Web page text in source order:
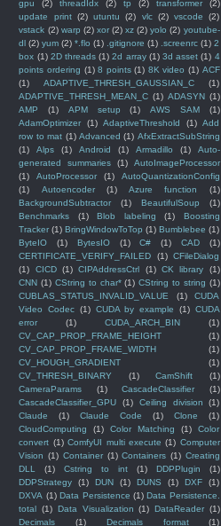
gpu
(2) threadIdx (2) tp (2) transformer
(2)
update print (2) utuntu (2) vlc (2) vscode
(2)
vstack (2) warp (2) xor (2) xz (2) yolo (2) youtube-
dl (2) yum (2) *.flo (1) .gitignore (1) .screenrc (1) 2
box (1) 2D threads (1) 2d array (1) 3d asset (1) 4
points ordering (1) 8 points (1) 8K video (1) ACF
(1)
ADAPTIVE_THRESH_GAUSSIAN_C
(1)
ADAPTIVE_THRESH_MEAN_C (1) ADASYN (1)
AMP
(1) APM setup (1) AWS SAM
(1)
AdamOptimizer
(1) AdaptiveThreshold (1) Add
row to mat (1) Advanced (1) AfxExtractSubString
(1)
Alps (1) Android (1) Armadillo (1)
Auto-
generated summaries
(1)
AutoImageProcessor
(1)
AutoProcessor (1)
AutoQuantizationConfig
(1)
Autoencoder (1) Azure function
(1)
BackgroundSubtractor
(1) BeautifulSoup
(1)
Benchmarks
(1) Blob labeling (1)
Boosting
Tracker (1) BringWindowToTop (1) Bumblebee (1)
ByteIO
(1) BytesIO (1) C# (1) CAD
(1)
CERTIFICATE_VERIFY_FAILED
(1) CFileDialog
(1)
CICD (1) CIPAddressCtrl (1) CK library
(1)
CNN (1) CString to char* (1) CString to string (1)
CUBLAS_STATUS_INVALID_VALUE
(1)
CUDA
Video Codec (1) CUDA by example (1) CUDA
error
(1) CUDA_ARCH_BIN
(1)
CV_CAP_PROP_FRAME_HEIGHT
(1)
CV_CAP_PROP_FRAME_WIDTH
(1)
CV_HOUGH_GRADIENT
(1)
CV_THRESH_BINARY
(1) CamShift
(1)
CameraParams
(1) CascadeClassifier
(1)
CascadeClassifier_GPU
(1) Ceiling division
(1)
Claude
(1) Claude Code (1) Clone
(1)
CloudComputing
(1) Color Matching (1)
Color
convert (1) ComfyUI multi execute (1) Computer
Vision (1) Container (1) Containers (1) Creating
DLL
(1) Cstring to int (1) DDPPlugin
(1)
DDPStrategy
(1) DUN (1) DUNS (1) DXF
(1)
DXVA (1) Data Persistence (1) Data Persistence.
total (1) Data Visualization (1) DataReader (1)
Decimals
(1) Decimals format
(1)